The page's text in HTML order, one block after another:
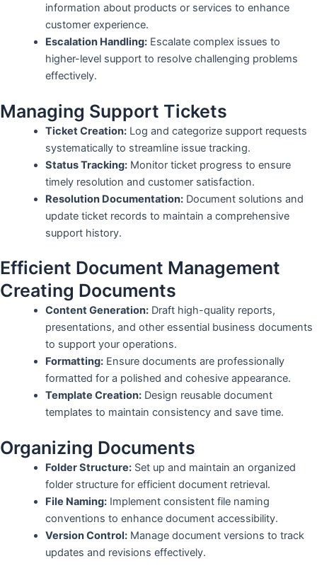
information about products or services to enhance
customer experience.
Escalation Handling:Escalate complex issues to
higher-level support to resolve challenging problems
effectively.
Managing Support Tickets
Ticket Creation:Log and categorize support requests
systematically to streamline issue tracking.
Status Tracking:Monitor ticket progress to ensure
timely resolution and customer satisfaction.
Resolution Documentation:Document solutions and
update ticket records to maintain a comprehensive
support history.
Efficient Document Management
Creating Documents
Content Generation:Draft high-quality reports,
presentations, and other essential business documents
to support your operations.
Formatting:Ensure documents are professionally
formatted for a polished and cohesive appearance.
Template Creation:Design reusable document
templates to maintain consistency and save time.
Organizing Documents
Folder Structure:Set up and maintain an organized
folder structure for efficient document retrieval.
File Naming:Implement consistent file naming
conventions to enhance document accessibility.
Version Control:Manage document versions to track
updates and revisions effectively.